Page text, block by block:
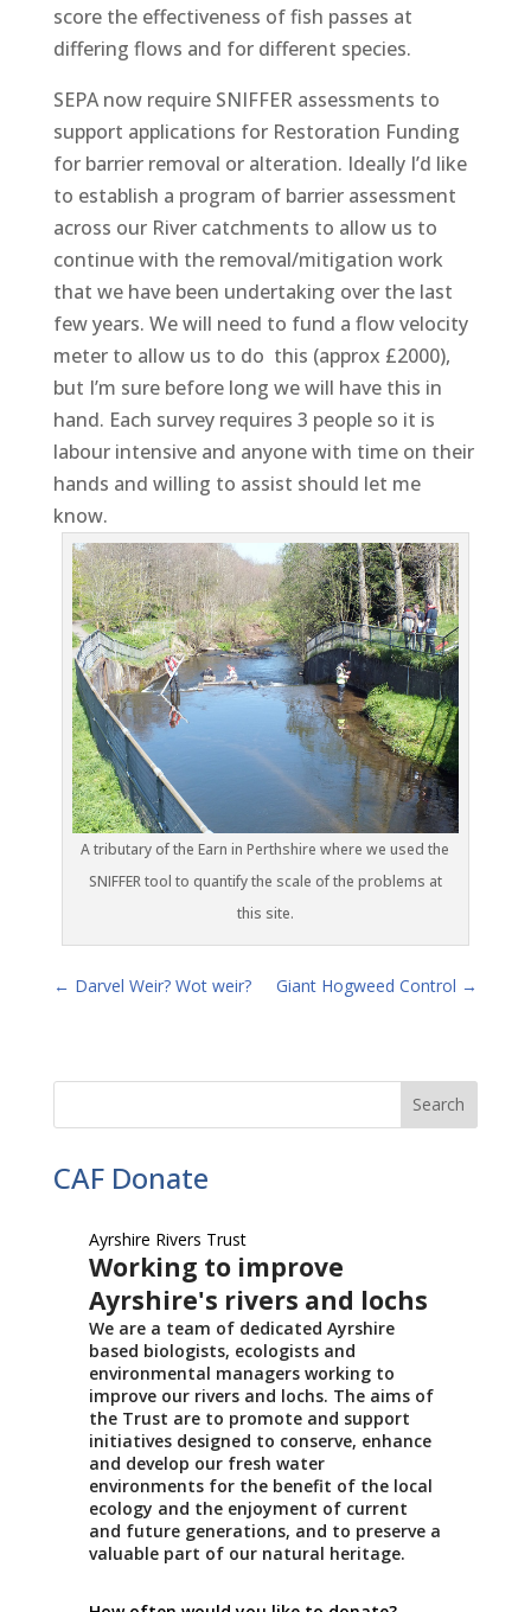
score the effectiveness of fish passes at
differing flows and for different species.
SEPA now require SNIFFER assessments to
support applications for Restoration Funding
for barrier removal or alteration. Ideally I’d like
to establish a program of barrier assessment
across our River catchments to allow us to
continue with the removal/mitigation work
that we have been undertaking over the last
few years. We will need to fund a flow velocity
meter to allow us to do this (approx £2000),
but I’m sure before long we will have this in
hand. Each survey requires 3 people so it is
labour intensive and anyone with time on their
hands and willing to assist should let me
know.
A tributary of the Earn in Perthshire where we used the
SNIFFER tool to quantify the scale of the problems at
this site.
← Darvel Weir? Wot weir? Giant Hogweed Control →
CAF Donate